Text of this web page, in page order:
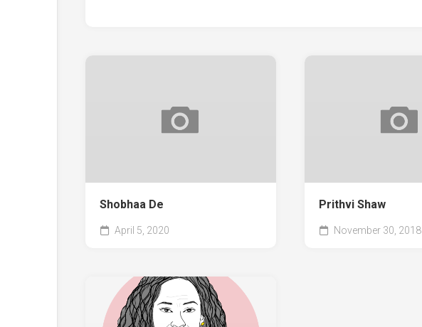
Shobhaa De
April 5, 2020
Prithvi Shaw
November 30, 2018